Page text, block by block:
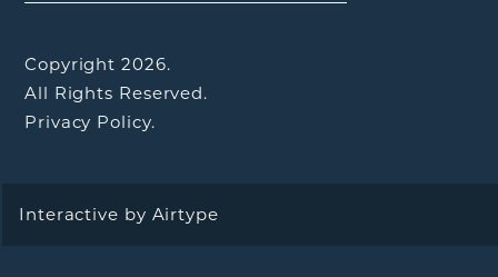
Copyright 2026.
All Rights Reserved.
Privacy Policy.
Interactive by Airtype